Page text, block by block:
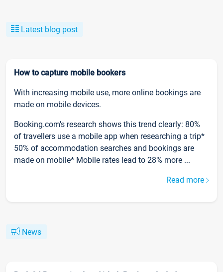
Latest blog post
How to capture mobile bookers
With increasing mobile use, more online bookings are
made on mobile devices.
Booking.com’s research shows this trend clearly: 80%
of travellers use a mobile app when researching a trip*
50% of accommodation searches and bookings are
made on mobile* Mobile rates lead to 28% more ...
Read more
News